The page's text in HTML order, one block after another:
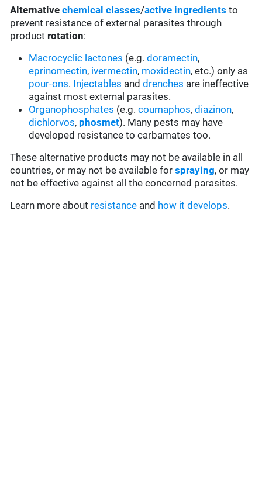
Alternative chemical classes/active ingredients to
prevent resistance of external parasites through
product rotation:
Macrocyclic lactones (e.g.doramectin,
eprinomectin, ivermectin, moxidectin, etc.) only as
pour-ons. Injectables anddrenches are ineffective
against most external parasites.
Organophosphates (e.g.coumaphos,diazinon,
dichlorvos, phosmet). Many pests may have
developed resistance to carbamates too.
These alternative products may not be available in all
countries, or may not be available forspraying, or may
not be effective against all the concerned parasites.
Learn more about resistance and how it develops.